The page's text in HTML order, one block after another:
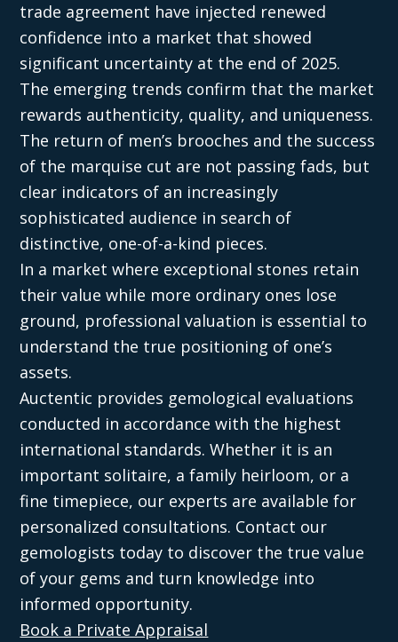
trade agreement have injected renewed
confidence into a market that showed
significant uncertainty at the end of 2025.
The emerging trends confirm that the market
rewards authenticity, quality, and uniqueness.
The return of men’s brooches and the success
of the marquise cut are not passing fads, but
clear indicators of an increasingly
sophisticated audience in search of
distinctive, one-of-a-kind pieces.
In a market where exceptional stones retain
their value while more ordinary ones lose
ground, professional valuation is essential to
understand the true positioning of one’s
assets.
Auctentic provides gemological evaluations
conducted in accordance with the highest
international standards. Whether it is an
important solitaire, a family heirloom, or a
fine timepiece, our experts are available for
personalized consultations. Contact our
gemologists today to discover the true value
of your gems and turn knowledge into
informed opportunity.
Book a Private Appraisal